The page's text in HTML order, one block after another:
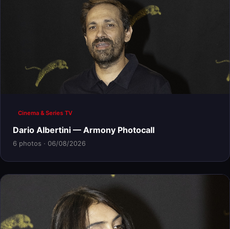
Cinema & Series TV
Dario Albertini — Armony Photocall
6 photos · 06/08/2026